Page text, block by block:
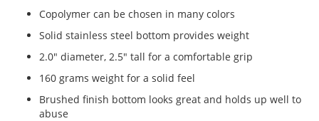
Copolymer can be chosen in many colors
Solid stainless steel bottom provides weight
2.0" diameter, 2.5" tall for a comfortable grip
160 grams weight for a solid feel
Brushed finish bottom looks great and holds up well to
abuse